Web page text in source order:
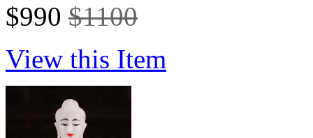
$990 $1100
View this Item